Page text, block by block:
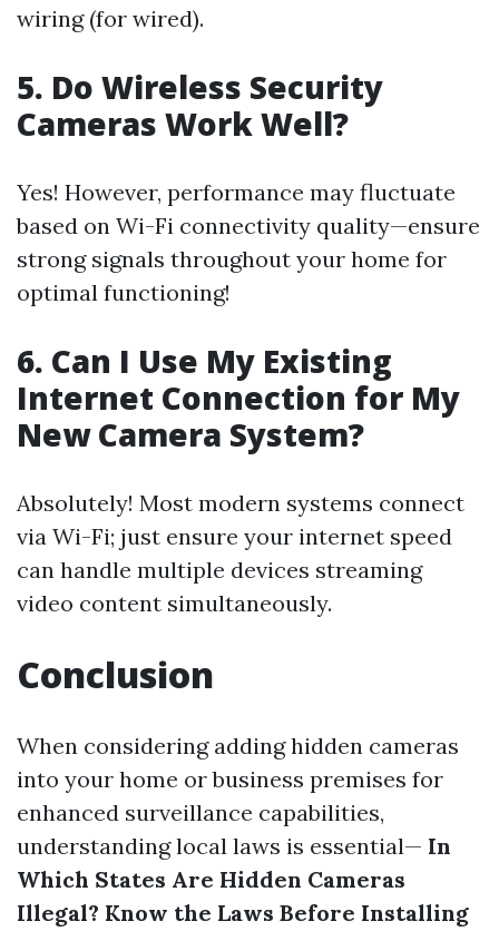
wiring (for wired).
5. Do Wireless Security
Cameras Work Well?
Yes! However, performance may fluctuate
based on Wi-Fi connectivity quality—ensure
strong signals throughout your home for
optimal functioning!
6. Can I Use My Existing
Internet Connection for My
New Camera System?
Absolutely! Most modern systems connect
via Wi-Fi; just ensure your internet speed
can handle multiple devices streaming
video content simultaneously.
Conclusion
When considering adding hidden cameras
into your home or business premises for
enhanced surveillance capabilities,
understanding local laws is essential— In
Which States Are Hidden Cameras
Illegal? Know the Laws Before Installing